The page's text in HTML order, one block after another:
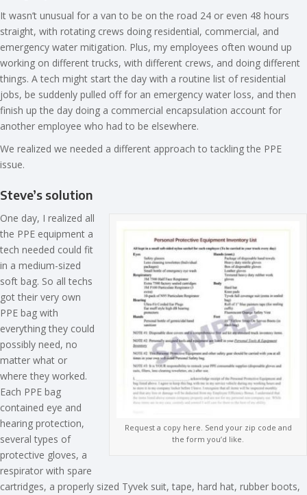
It wasn’t unusual for a van to be on the road 24 or even 48 hours
straight, with rotating crews doing residential, commercial, and
emergency water mitigation. Plus, my employees often wound up
working on different trucks, with different crews, and doing different
things. A tech might start the day with a routine list of residential
jobs, be suddenly pulled off for an emergency water loss, and then
finish up the day doing a commercial encapsulation account for
another employee who had to be elsewhere.
We realized we needed a different approach to tackling the PPE
issue.
Steve’s solution
Request a copy here. Send your zip code and
the form you’d like.
One day, I realized all
the PPE equipment a
tech needed could fit
in a medium-sized
soft bag. So all techs
got their very own
PPE bag with
everything they could
possibly need, no
matter what or
where they worked.
Each PPE bag
contained eye and
hearing protection,
several types of
protective gloves, a
respirator with spare
cartridges, a properly sized Tyvek suit, tape, hard hat, rubber boots,